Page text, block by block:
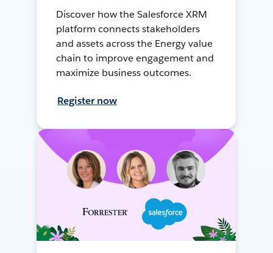
Discover how the Salesforce XRM
platform connects stakeholders
and assets across the Energy value
chain to improve engagement and
maximize business outcomes.
Register now